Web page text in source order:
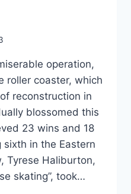
operation,
roller coaster, which
reconstruction in
blossomed this
23 wins and 18
in the Eastern
Tyrese Haliburton,
skating”, took…